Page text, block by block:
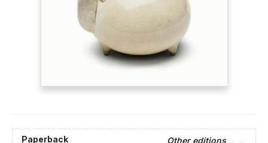
Paperback
Other editions